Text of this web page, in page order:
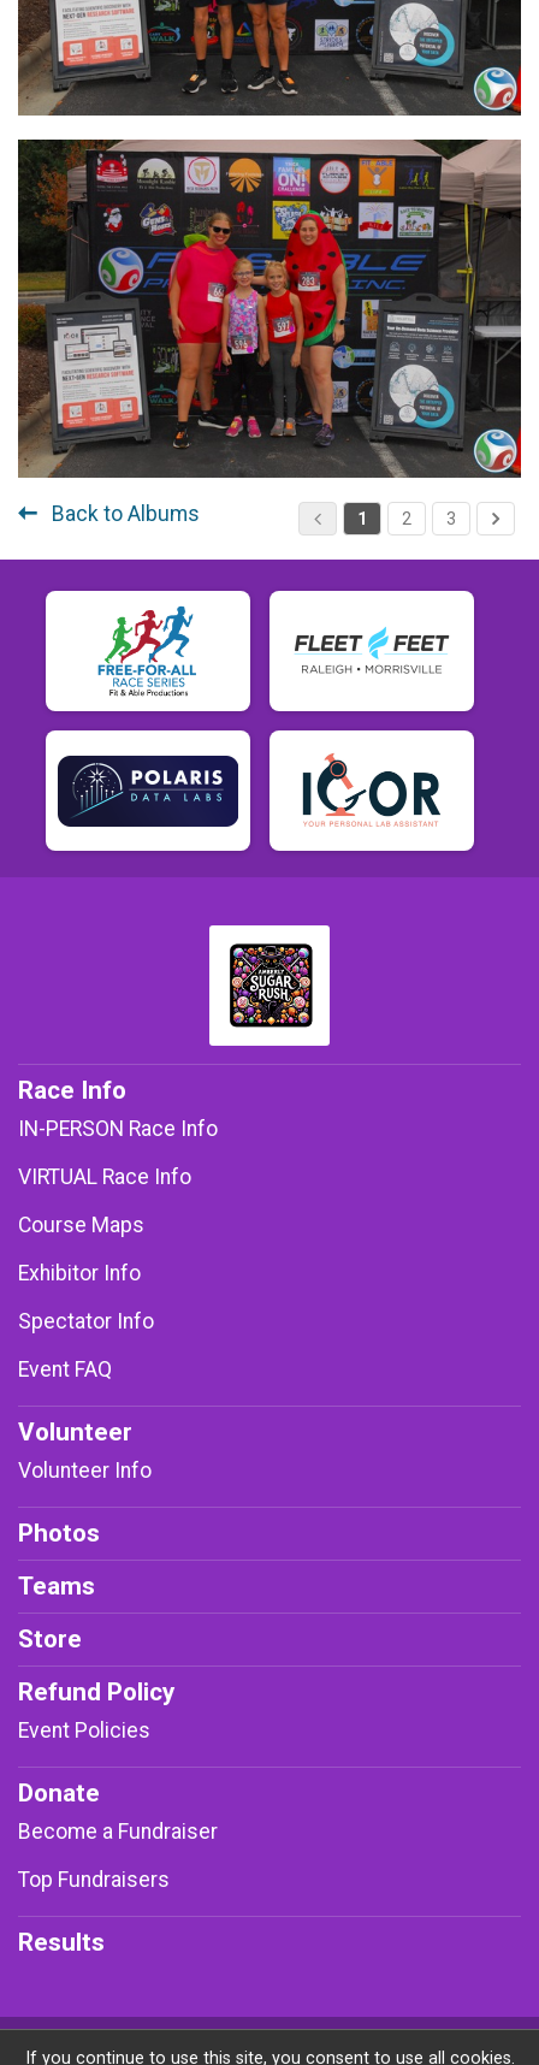
1 2 3
Back to Albums
Race Info
IN-PERSON Race Info
VIRTUAL Race Info
Course Maps
Exhibitor Info
Spectator Info
Event FAQ
Volunteer
Volunteer Info
Photos
Teams
Store
Refund Policy
Event Policies
Donate
Become a Fundraiser
Top Fundraisers
Results
Powered by RunSignup, © 2026
If you continue to use this site, you consent to use all cookies.